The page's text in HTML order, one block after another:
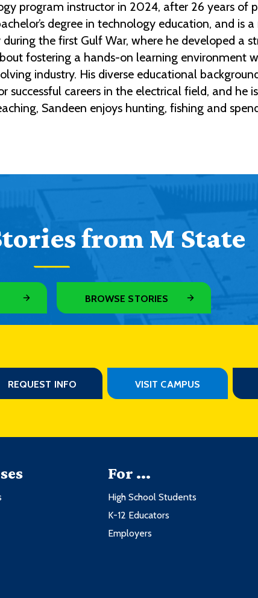
program instructor in 2024, after 26 years of
degree in technology education, and is
the first Gulf War, where he developed a
fostering a hands-on learning environment
industry. His diverse educational
careers in the electrical field, and he
Sandeen enjoys hunting, fishing and
from M State
BROWSE STORIES
REQUEST INFO VISIT CAMPUS
For ...
High School Students
K-12 Educators
Employers